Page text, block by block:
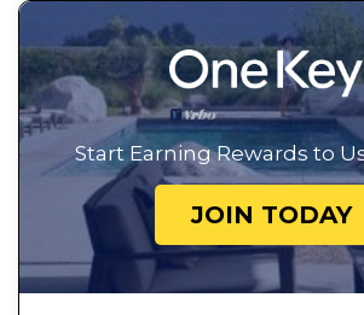
Start Earning Rewards to
JOIN TODAY